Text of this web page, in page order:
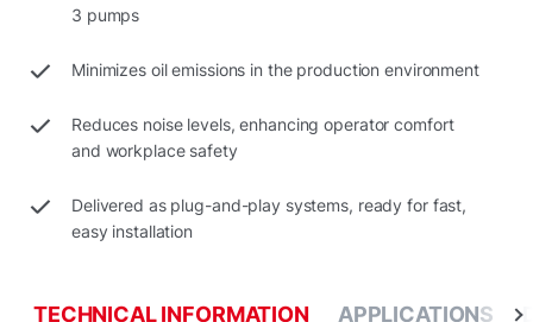
3 pumps
Minimizes oil emissions in the production environment
Reduces noise levels, enhancing operator comfort
and workplace safety
Delivered as plug-and-play systems, ready for fast,
easy installation
TECHNICAL INFORMATION APPLICATIONS